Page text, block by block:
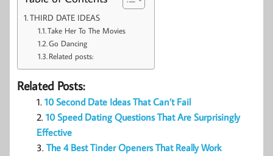
THIRD DATE IDEAS
Take Her To The Movies
Go Dancing
Related posts:
Related Posts:
10 Second Date Ideas That Can’t Fail
10 Speed Dating Questions That Are Surprisingly
Effective
The 4 Best Tinder Openers That Really Work